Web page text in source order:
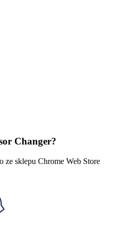
Changer?
ze sklepu Chrome Web Store